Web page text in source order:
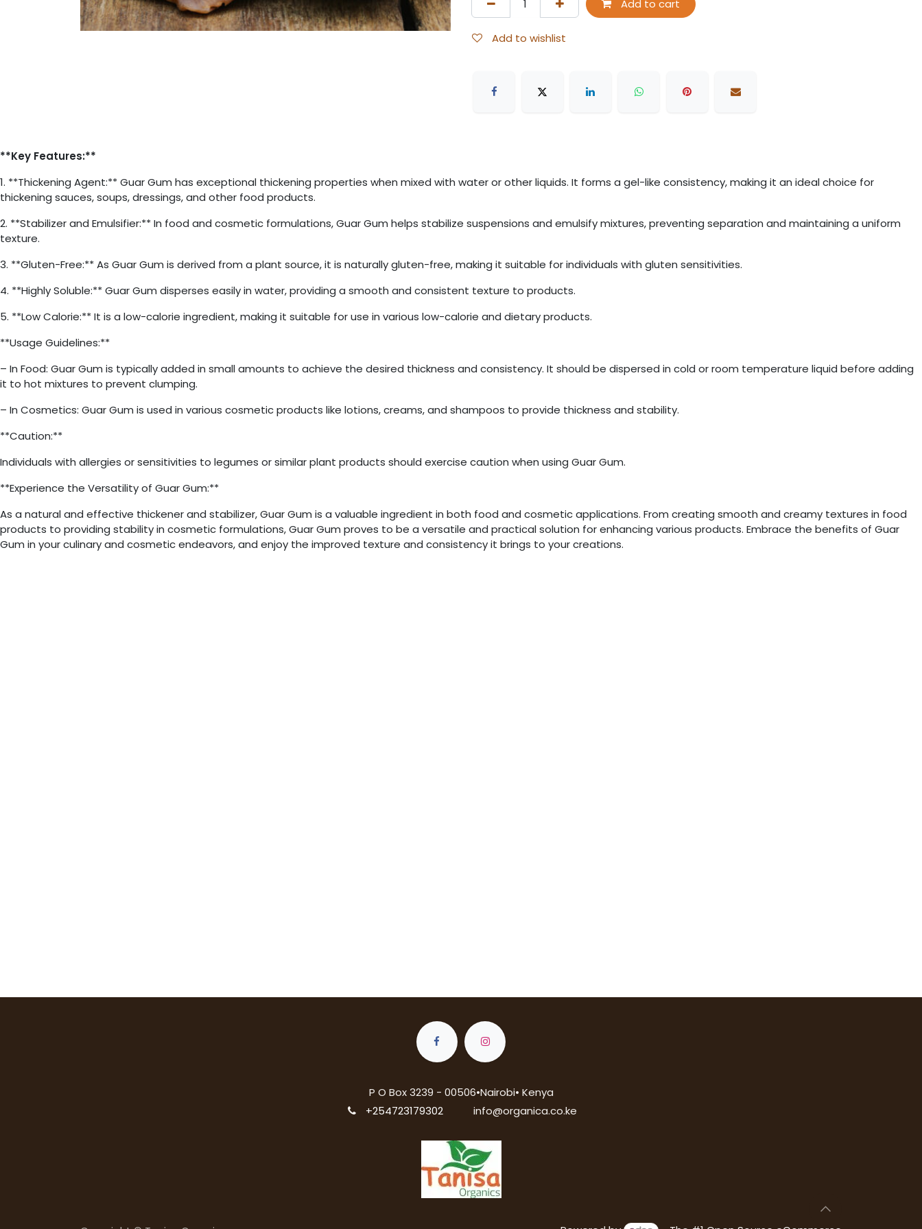
Add to cart
Add to wishlist
**Key Features:**
1. **Thickening Agent:** Guar Gum has exceptional thickening properties when mixed with water or other liquids. It forms a gel-like consistency, making it an ideal choice for
thickening sauces, soups, dressings, and other food products.
2. **Stabilizer and Emulsifier:** In food and cosmetic formulations, Guar Gum helps stabilize suspensions and emulsify mixtures, preventing separation and maintaining a uniform
texture.
3. **Gluten-Free:** As Guar Gum is derived from a plant source, it is naturally gluten-free, making it suitable for individuals with gluten sensitivities.
4. **Highly Soluble:** Guar Gum disperses easily in water, providing a smooth and consistent texture to products.
5. **Low Calorie:** It is a low-calorie ingredient, making it suitable for use in various low-calorie and dietary products.
**Usage Guidelines:**
– In Food: Guar Gum is typically added in small amounts to achieve the desired thickness and consistency. It should be dispersed in cold or room temperature liquid before adding
it to hot mixtures to prevent clumping.
– In Cosmetics: Guar Gum is used in various cosmetic products like lotions, creams, and shampoos to provide thickness and stability.
**Caution:**
Individuals with allergies or sensitivities to legumes or similar plant products should exercise caution when using Guar Gum.
**Experience the Versatility of Guar Gum:**
As a natural and effective thickener and stabilizer, Guar Gum is a valuable ingredient in both food and cosmetic applications. From creating smooth and creamy textures in food
products to providing stability in cosmetic formulations, Guar Gum proves to be a versatile and practical solution for enhancing various products. Embrace the benefits of Guar
Gum in your culinary and cosmetic endeavors, and enjoy the improved texture and consistency it brings to your creations.
P O Box 3239 - 00506•Nairobi• Kenya
+254723179302
info@organica.co.ke